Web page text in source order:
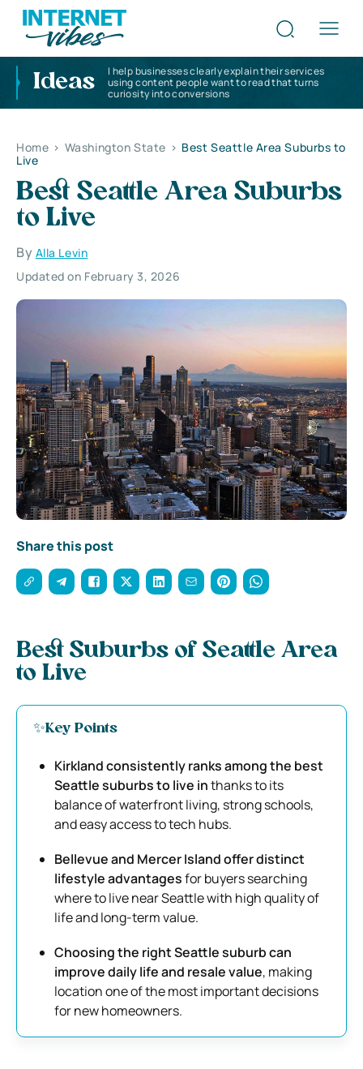
Ideas
I help businesses clearly explain their services
using content people want to read that turns
curiosity into conversions
Home > Washington State > Best Seattle Area Suburbs to
Live
Best Seattle Area Suburbs
to Live
By Alla Levin
Updated on February 3, 2026
Share this post
Best Suburbs of Seattle Area
to Live
✨Key Points
Kirkland consistently ranks among the best
Seattle suburbs to live inthanks to its
balance of waterfront living, strong schools,
and easy access to tech hubs.
Bellevue and Mercer Island offer distinct
lifestyle advantagesfor buyers searching
where to live near Seattle with high quality of
life and long-term value.
Choosing the right Seattle suburb can
improve daily life and resale value, making
location one of the most important decisions
for new homeowners.